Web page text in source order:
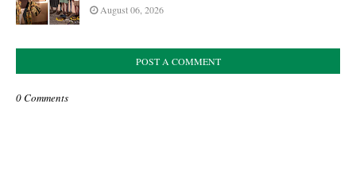
August 06, 2026
POST A COMMENT
0 Comments